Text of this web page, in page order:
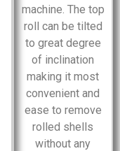
machine. The top
roll can be tilted
to great degree
of inclination
making it most
convenient and
ease to remove
rolled shells
without any